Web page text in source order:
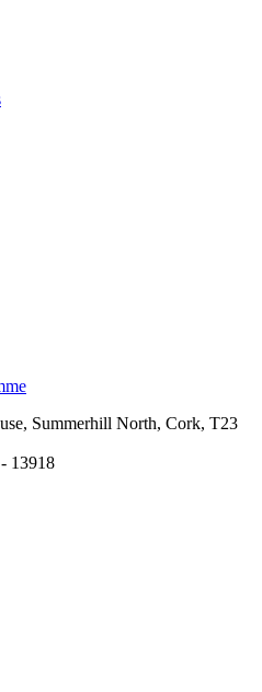
Summerhill North, Cork, T23
13918